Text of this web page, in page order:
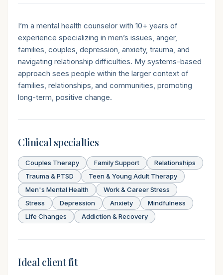
Short introduction
I’m a mental health counselor with 10+ years of
experience specializing in men’s issues, anger,
families, couples, depression, anxiety, trauma, and
navigating relationship difficulties. My systems-based
approach sees people within the larger context of
families, relationships, and communities, promoting
long-term, positive change.
Clinical specialties
Couples Therapy Family Support
Relationships
Trauma & PTSD
Teen & Young Adult Therapy
Men's Mental Health
Work & Career Stress
Stress
Depression Anxiety
Mindfulness
Life Changes
Addiction & Recovery
Ideal client fit